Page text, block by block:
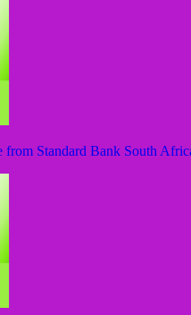
Standard Bank South